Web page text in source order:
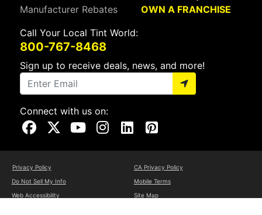
Manufacturer Rebates
OWN A FRANCHISE
Call Your Local Tint World:
800-767-8468
Sign up to receive deals, news, and more!
Connect with us on:
Visit Our Facebook Page
Visit Our X Page
Visit Our Youtube Page
Visit Our Instagram Page
Visit Our Linkedin Page
Visit Our Pinterest Page
Privacy Policy
CA Privacy Policy
Do Not Sell My Info
Mobile Terms
Web Accessibility
Site Map